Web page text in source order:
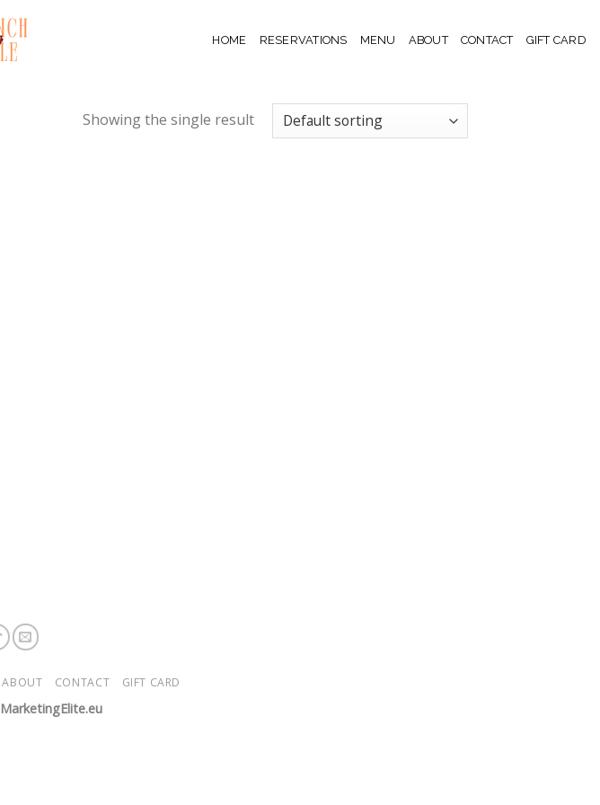
HOME RESERVATIONS MENU ABOUT CONTACT GIFT CARD
Showing the single result
ABOUT CONTACT GIFT CARD
MarketingElite.eu